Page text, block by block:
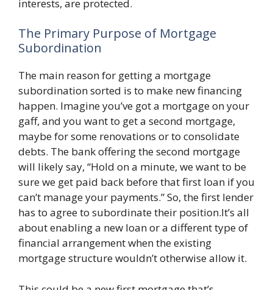
interests, are protected.
The Primary Purpose of Mortgage
Subordination
The main reason for getting a mortgage
subordination sorted is to make new financing
happen. Imagine you’ve got a mortgage on your
gaff, and you want to get a second mortgage,
maybe for some renovations or to consolidate
debts. The bank offering the second mortgage
will likely say, “Hold on a minute, we want to be
sure we get paid back before that first loan if you
can’t manage your payments.” So, the first lender
has to agree to subordinate their position.It’s all
about enabling a new loan or a different type of
financial arrangement when the existing
mortgage structure wouldn’t otherwise allow it.